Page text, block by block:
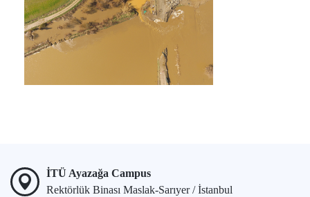
İTÜ Ayazağa Campus
Rektörlük Binası Maslak-Sarıyer / İstanbul